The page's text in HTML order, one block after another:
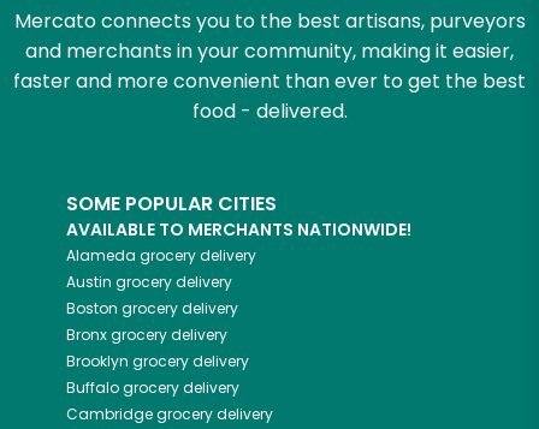
Mercato connects you to the best artisans, purveyors
and merchants in your community, making it easier,
faster and more convenient than ever to get the best
food - delivered.
SOME POPULAR CITIES
AVAILABLE TO MERCHANTS NATIONWIDE!
Alameda grocery delivery
Austin grocery delivery
Boston grocery delivery
Bronxgrocery delivery
Brooklyn grocery delivery
Buffalogrocery delivery
Cambridgegrocery delivery